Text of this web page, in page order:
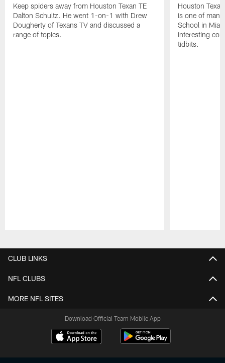
Keep spiders away from Houston Texan TE
Dalton Schultz. He went 1-on-1 with Drew
Dougherty of Texans TV and discussed a
range of topics.
Houston
is one of
School in
interesting
tidbits.
CLUB LINKS
NFL CLUBS
MORE NFL SITES
Download Official Team Mobile App